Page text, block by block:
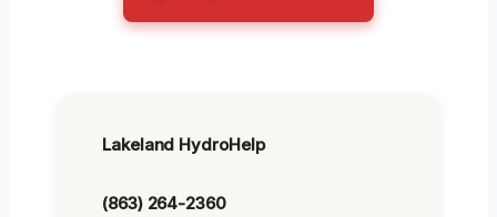
Lakeland HydroHelp
(863) 264-2360